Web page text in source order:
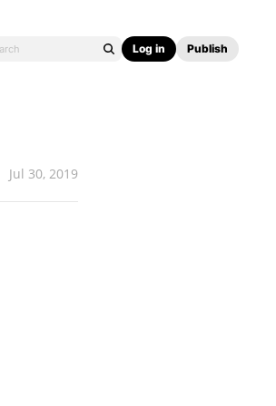
Log in Publish
Jul 30, 2019